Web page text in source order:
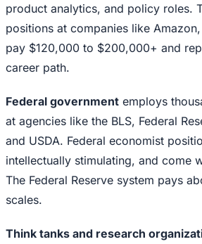
product analytics, and policy roles.
positions at companies like
pay $120,000 to $200,000+ and
career path.
Federal government employs
at agencies like the BLS, Federal
and USDA. Federal economist
intellectually stimulating, and come
The Federal Reserve system pays
scales.
Think tanks and research